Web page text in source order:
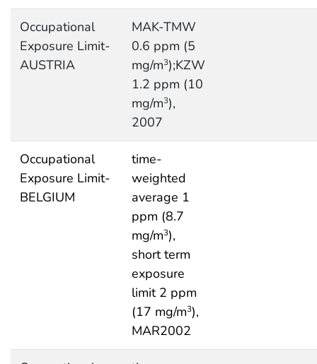
Occupational
Exposure Limit-
AUSTRIA
MAK-TMW
0.6 ppm (5
mg/m3);KZW
1.2 ppm (10
mg/m3),
2007
Occupational
Exposure Limit-
BELGIUM
time-
weighted
average 1
ppm (8.7
mg/m3),
short term
exposure
limit 2 ppm
(17 mg/m3),
MAR2002